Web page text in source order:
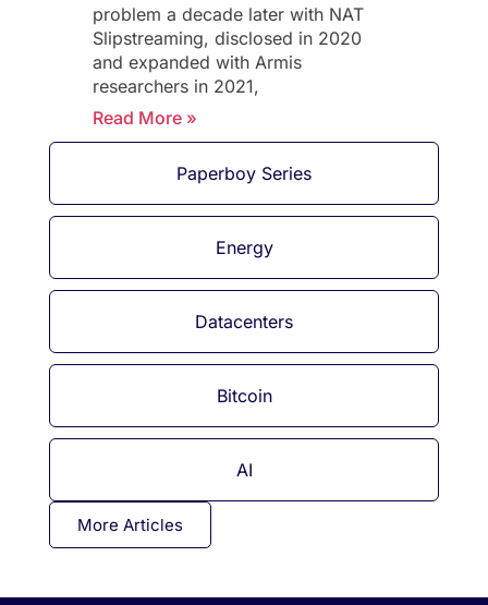
Paperboy Series
Energy
Datacenters
Bitcoin
AI
problem a decade later with NAT
Slipstreaming, disclosed in 2020
and expanded with Armis
researchers in 2021,
Read More »
More Articles